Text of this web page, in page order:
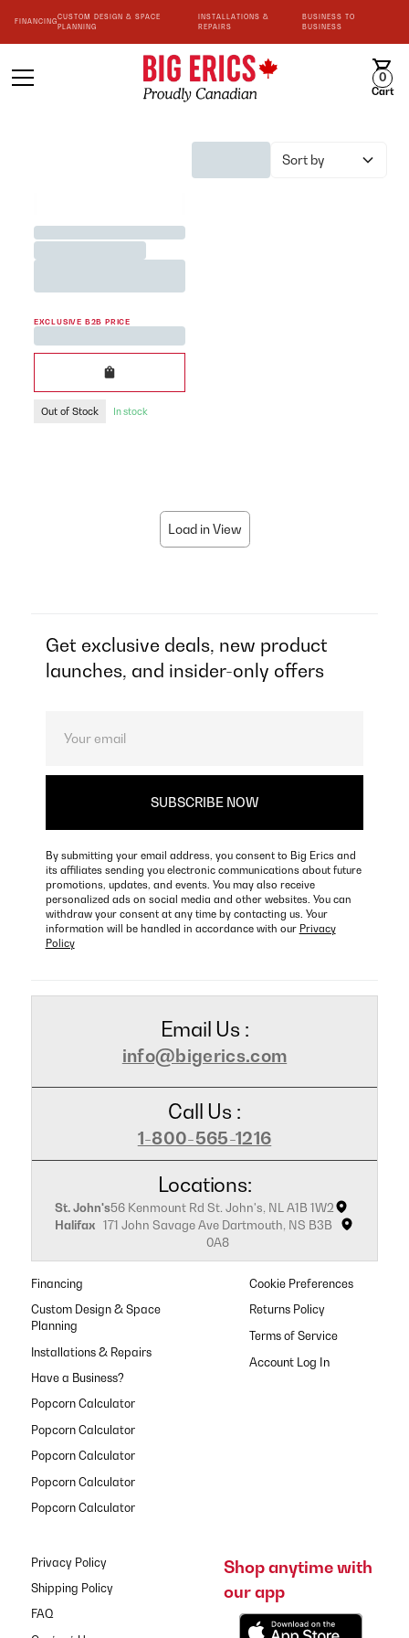
FINANCING
CUSTOM DESIGN & SPACE
PLANNING
INSTALLATIONS &
REPAIRS
BUSINESS TO
BUSINESS
0
Cart
Sort by
EXCLUSIVE B2B PRICE
Out of Stock In stock
Load in View
Get exclusive deals, new product
launches, and insider-only offers
By submitting your email address, you consent to Big Erics and
its affiliates sending you electronic communications about future
promotions, updates, and events. You may also receive
personalized ads on social media and other websites. You can
withdraw your consent at any time by contacting us. Your
information will be handled in accordance with our Privacy
Policy
Email Us :
info@bigerics.com
Call Us :
1-800-565-1216
Locations:
St. John's56 Kenmount Rd St. John's, NL A1B 1W2
Halifax 171 John Savage Ave Dartmouth, NS B3B
0A8
Financing
Custom Design & Space
Planning
Installations & Repairs
Have a Business?
Popcorn Calculator
Popcorn Calculator
Popcorn Calculator
Popcorn Calculator
Popcorn Calculator
Cookie Preferences
Returns Policy
Terms of Service
Privacy Policy
Shipping Policy
FAQ
Shop anytime with
our app